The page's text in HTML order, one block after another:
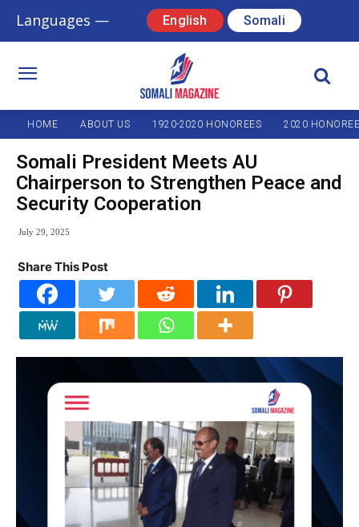
Languages — English Somali
HOME ABOUT US 1920-2020 HONOREES 2020
Somali President Meets AU
Chairperson to Strengthen Peace and
Security Cooperation
July 29, 2025
Share This Post